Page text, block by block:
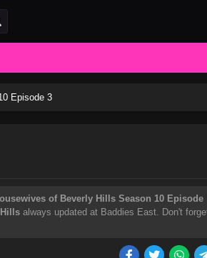
Episode 3
of Beverly Hills Season 10 Episode
always updated at Baddies East. Don't